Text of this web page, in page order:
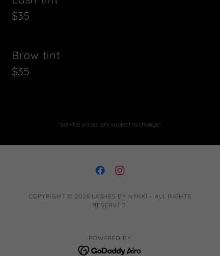
$35
Brow tint
$35
*service prices are subject to change*
COPYRIGHT © 2026 LASHES BY NYKKI - ALL RIGHTS
RESERVED.
POWERED BY